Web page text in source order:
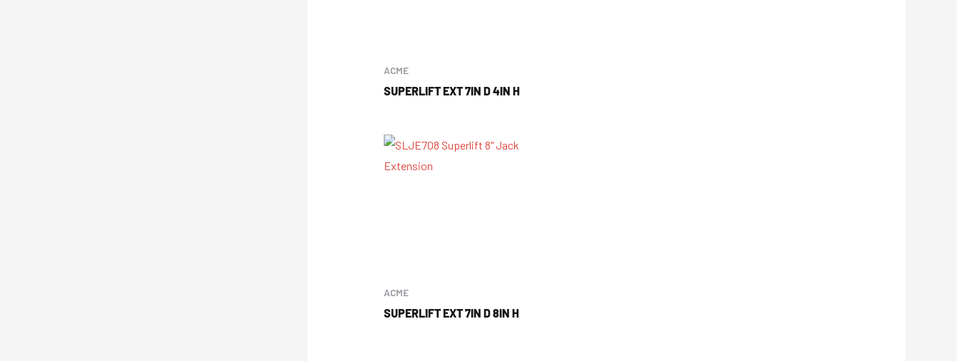
ACME
SUPERLIFT EXT 7IN D 4IN H
ACME
SUPERLIFT EXT 7IN D 8IN H